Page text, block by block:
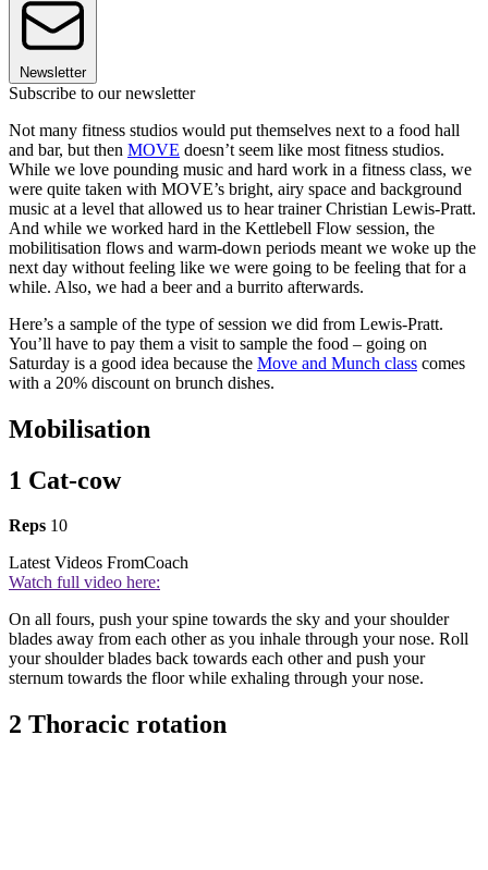
Newsletter
Subscribe to our newsletter
Not many fitness studios would put themselves next to a food hall
and bar, but then MOVE doesn’t seem like most fitness studios.
While we love pounding music and hard work in a fitness class, we
were quite taken with MOVE’s bright, airy space and background
music at a level that allowed us to hear trainer Christian Lewis-Pratt.
And while we worked hard in the Kettlebell Flow session, the
mobilitisation flows and warm-down periods meant we woke up the
next day without feeling like we were going to be feeling that for a
while. Also, we had a beer and a burrito afterwards.
Here’s a sample of the type of session we did from Lewis-Pratt.
You’ll have to pay them a visit to sample the food – going on
Saturday is a good idea because the Move and Munch class comes
with a 20% discount on brunch dishes.
Mobilisation
1 Cat-cow
Reps 10
Latest Videos FromCoach
Watch full video here:
On all fours, push your spine towards the sky and your shoulder
blades away from each other as you inhale through your nose. Roll
your shoulder blades back towards each other and push your
sternum towards the floor while exhaling through your nose.
2 Thoracic rotation